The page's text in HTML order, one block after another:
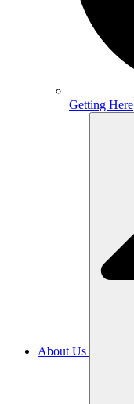
Getting Here
About Us